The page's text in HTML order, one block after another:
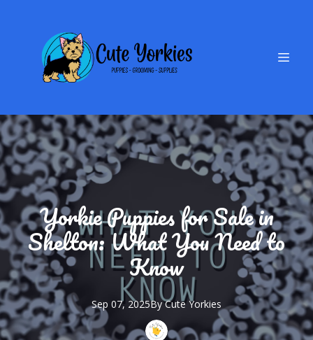
Yorkie Puppies for Sale in
Shelton: What You Need to
Know
Sep 07, 2025By Cute Yorkies